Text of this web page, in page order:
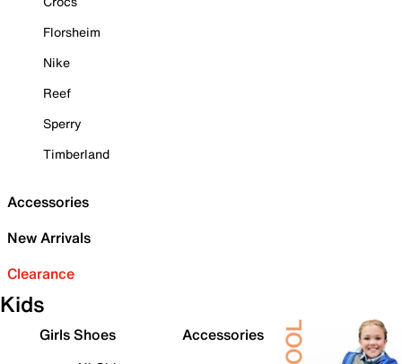
Florsheim
Nike
Reef
Sperry
Timberland
Accessories
New Arrivals
Clearance
Kids
Girls Shoes
Accessories